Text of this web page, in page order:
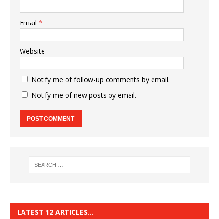
Email *
Website
Notify me of follow-up comments by email.
Notify me of new posts by email.
LATEST 12 ARTICLES…